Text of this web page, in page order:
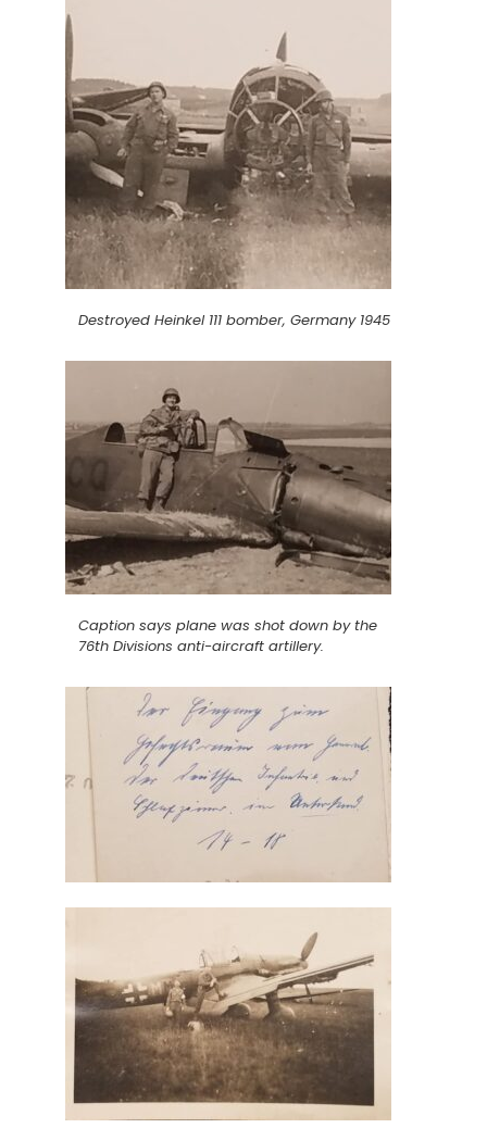
Destroyed Heinkel 111 bomber, Germany 1945
Caption says plane was shot down by the
76th Divisions anti-aircraft artillery.